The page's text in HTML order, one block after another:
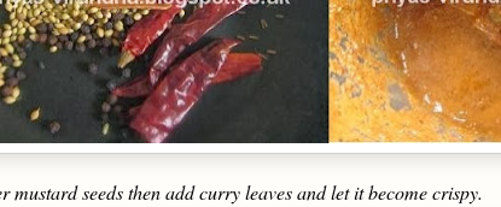
seeds then add curry leaves and let it become crispy.